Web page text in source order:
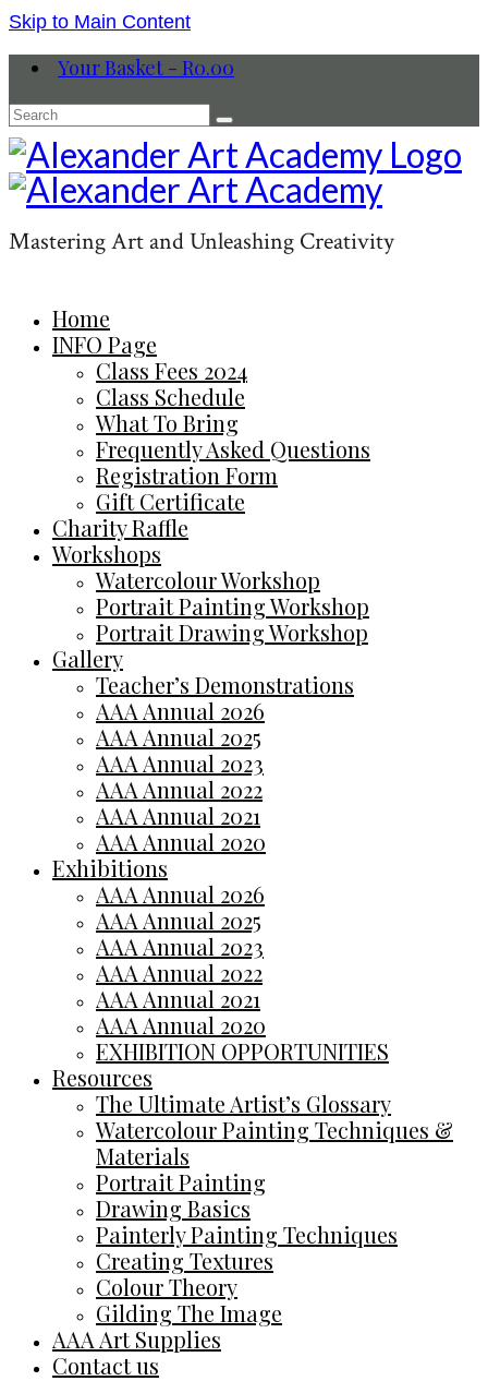
Skip to Main Content
Your Basket - R0.00
Search
for:
Mastering Art and Unleashing Creativity
Home
INFO Page
Class Fees 2024
Class Schedule
What To Bring
Frequently Asked Questions
Registration Form
Gift Certificate
Charity Raffle
Workshops
Watercolour Workshop
Portrait Painting Workshop
Portrait Drawing Workshop
Gallery
Teacher’s Demonstrations
AAA Annual 2026
AAA Annual 2025
AAA Annual 2023
AAA Annual 2022
AAA Annual 2021
AAA Annual 2020
Exhibitions
AAA Annual 2026
AAA Annual 2025
AAA Annual 2023
AAA Annual 2022
AAA Annual 2021
AAA Annual 2020
EXHIBITION OPPORTUNITIES
Resources
The Ultimate Artist’s Glossary
Watercolour Painting Techniques &
Materials
Portrait Painting
Drawing Basics
Painterly Painting Techniques
Creating Textures
Colour Theory
Gilding The Image
AAA Art Supplies
Contact us